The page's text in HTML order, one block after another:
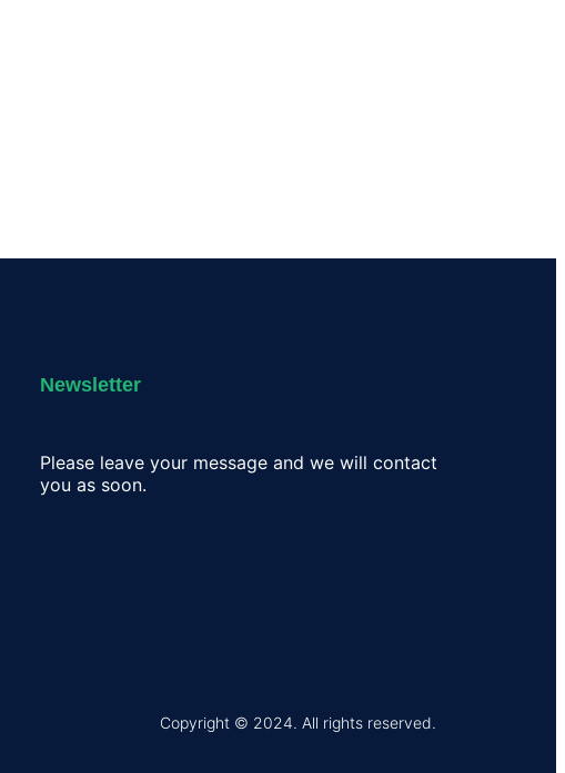
Newsletter
Please leave your message and we will contact
you as soon.
Copyright © 2024. All rights reserved.